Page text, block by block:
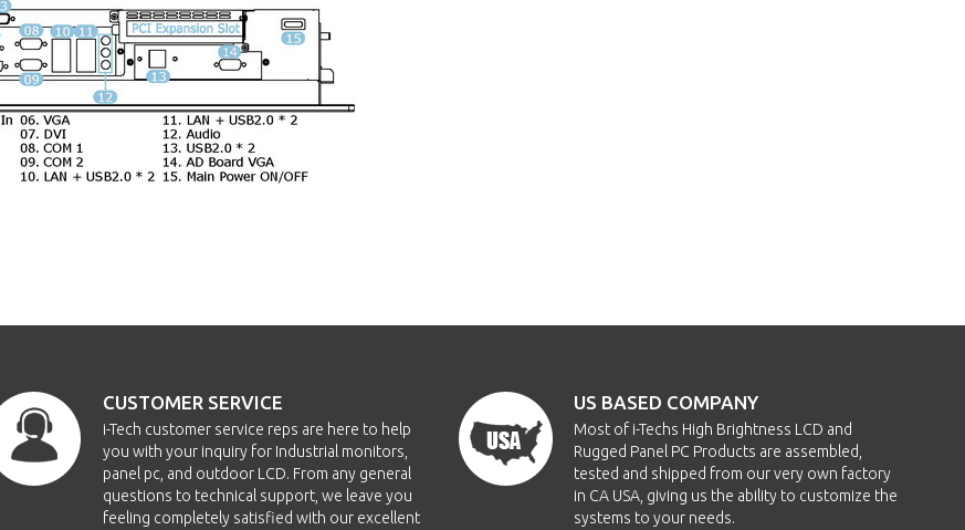
CUSTOMER SERVICE
i-Tech customer service reps are here to help
you with your inquiry for Industrial monitors,
panel pc, and outdoor LCD. From any general
questions to technical support, we leave you
feeling completely satisfied with our excellent
US BASED COMPANY
Most of i-Techs High Brightness LCD and
Rugged Panel PC Products are assembled,
tested and shipped from our very own factory
in CA USA, giving us the ability to customize the
systems to your needs.